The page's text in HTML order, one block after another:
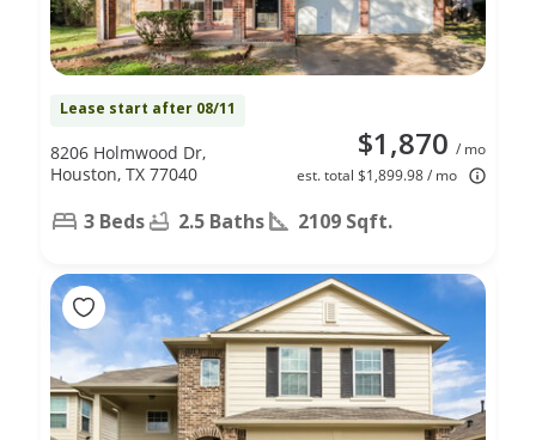
Lease start after 08/11
$1,870 / mo
est. total $1,899.98 / mo
8206 Holmwood Dr,
Houston, TX 77040
3 Beds 2.5 Baths 2109 Sqft.